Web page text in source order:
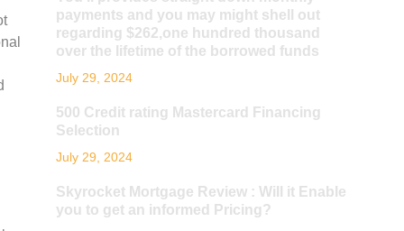
payments and you may might shell out
regarding $262,one hundred thousand
over the lifetime of the borrowed funds
July 29, 2024
500 Credit rating Mastercard Financing
Selection
July 29, 2024
Skyrocket Mortgage Review : Will it Enable
you to get an informed Pricing?